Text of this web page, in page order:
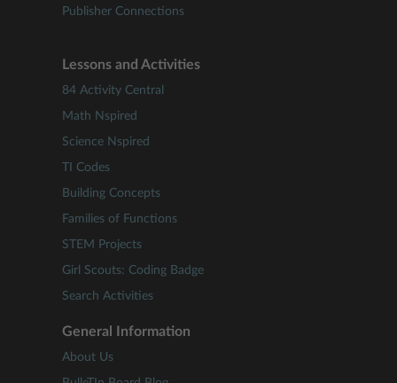
Publisher Connections
Lessons and Activities
84 Activity Central
Math Nspired
Science Nspired
TI Codes
Building Concepts
Families of Functions
STEM Projects
Girl Scouts: Coding Badge
Search Activities
General Information
About Us